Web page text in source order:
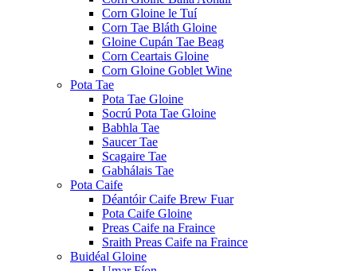
Corn Gloine le Tuí
Corn Tae Bláth Gloine
Gloine Cupán Tae Beag
Corn Ceartais Gloine
Corn Gloine Goblet Wine
Pota Tae
Pota Tae Gloine
Socrú Pota Tae Gloine
Babhla Tae
Saucer Tae
Scagaire Tae
Gabhálais Tae
Pota Caife
Déantóir Caife Brew Fuar
Pota Caife Gloine
Preas Caife na Fraince
Sraith Preas Caife na Fraince
Buidéal Gloine